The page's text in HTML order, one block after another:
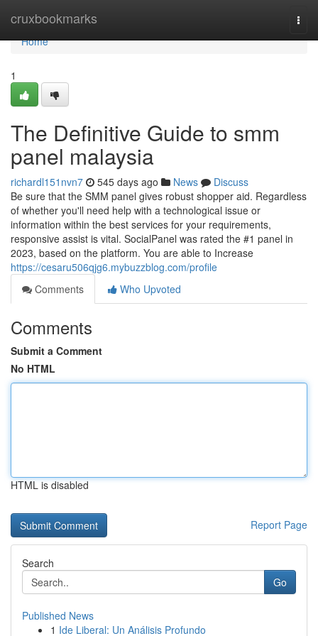
cruxbookmarks
Home
Home
1
The Definitive Guide to smm
panel malaysia
richardl151nvn7 545 days ago News
Discuss
Be sure that the SMM panel gives robust shopper aid. Regardless
of whether you'll need help with a technological issue or
information within the best services for your requirements,
responsive assist is vital. SocialPanel was rated the #1 panel in
2023, based on the platform. You are able to Increase
https://cesaru506qjg6.mybuzzblog.com/profile
Comments
Who Upvoted
Comments
Submit a Comment
No HTML
HTML is disabled
Report Page
Search
Go
Published News
1 Ide Liberal: Un Análisis Profundo